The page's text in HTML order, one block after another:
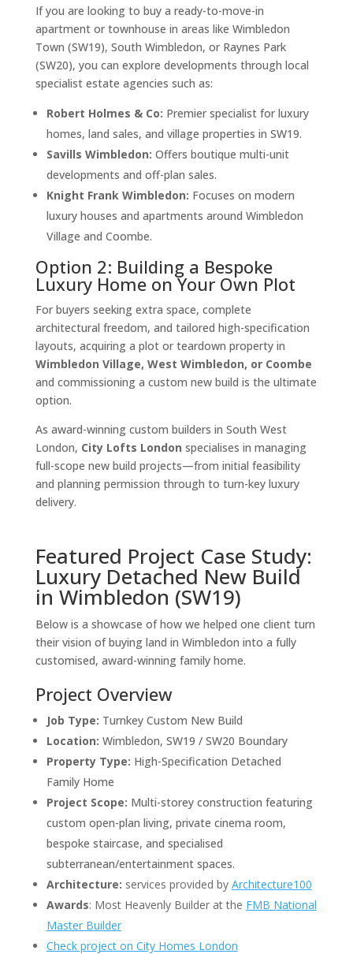
If you are looking to buy a ready-to-move-in
apartment or townhouse in areas like Wimbledon
Town (SW19), South Wimbledon, or Raynes Park
(SW20), you can explore developments through local
specialist estate agencies such as:
Robert Holmes & Co: Premier specialist for luxury
homes, land sales, and village properties in SW19.
Savills Wimbledon: Offers boutique multi-unit
developments and off-plan sales.
Knight Frank Wimbledon: Focuses on modern
luxury houses and apartments around Wimbledon
Village and Coombe.
Option 2: Building a Bespoke
Luxury Home on Your Own Plot
For buyers seeking extra space, complete
architectural freedom, and tailored high-specification
layouts, acquiring a plot or teardown property in
Wimbledon Village, West Wimbledon, or Coombe
and commissioning a custom new build is the ultimate
option.
As award-winning custom builders in South West
London, City Lofts London specialises in managing
full-scope new build projects—from initial feasibility
and planning permission through to turn-key luxury
delivery.
Featured Project Case Study:
Luxury Detached New Build
in Wimbledon (SW19)
Below is a showcase of how we helped one client turn
their vision of buying land in Wimbledon into a fully
customised, award-winning family home.
Project Overview
Job Type: Turnkey Custom New Build
Location: Wimbledon, SW19 / SW20 Boundary
Property Type: High-Specification Detached
Family Home
Project Scope: Multi-storey construction featuring
custom open-plan living, private cinema room,
bespoke staircase, and specialised
subterranean/entertainment spaces.
Architecture: services provided by Architecture100
Awards: Most Heavenly Builder at the FMB National
Master Builder
Check project on City Homes London